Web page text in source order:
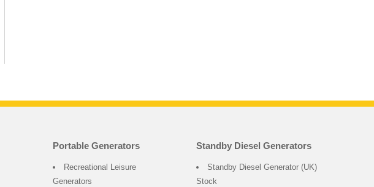
Portable Generators
Recreational Leisure
Generators
Standby Diesel Generators
Standby Diesel Generator (UK)
Stock